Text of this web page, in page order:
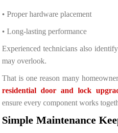
• Proper hardware placement
• Long-lasting performance
Experienced technicians also
may overlook.
That is one reason many
residential door and lock
ensure every component works
Simple Maintenance